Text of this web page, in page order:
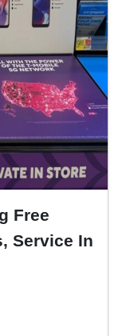
Free
Service In